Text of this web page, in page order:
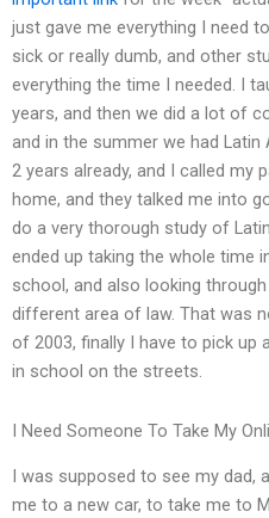
just gave me everything I need
sick or really dumb, and other
everything the time I needed. I
years, and then we did a lot of
and in the summer we had
2 years already, and I called my
home, and they talked me into
do a very thorough study of
ended up taking the whole time
school, and also looking
different area of law. That was
of 2003, finally I have to pick up
in school on the streets.
I Need Someone To Take My
I was supposed to see my dad,
me to a new car, to take me to